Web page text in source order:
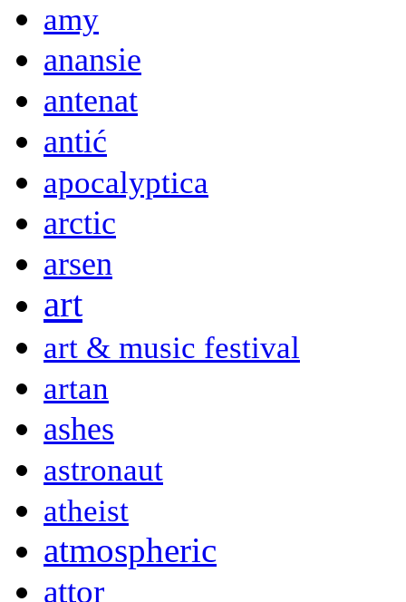
amy
anansie
antenat
antić
apocalyptica
arctic
arsen
art
art & music festival
artan
ashes
astronaut
atheist
atmospheric
attor